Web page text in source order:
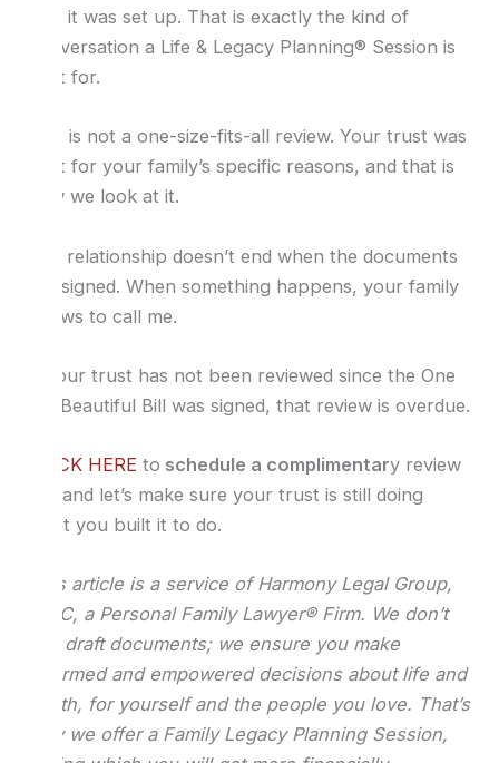
way it was set up. That is exactly the kind of
conversation a Life & Legacy Planning® Session is
built for.
This is not a one-size-fits-all review. Your trust was
built for your family’s specific reasons, and that is
how we look at it.
The relationship doesn’t end when the documents
are signed. When something happens, your family
knows to call me.
If your trust has not been reviewed since the One
Big Beautiful Bill was signed, that review is overdue.
CLICK HEREto schedule a complimentary review
call and let’s make sure your trust is still doing
what you built it to do.
This article is a service of Harmony Legal Group,
PLLC, a Personal Family Lawyer® Firm. We don’t
just draft documents; we ensure you make
informed and empowered decisions about life and
death, for yourself and the people you love. That’s
why we offer a Family Legacy Planning Session,